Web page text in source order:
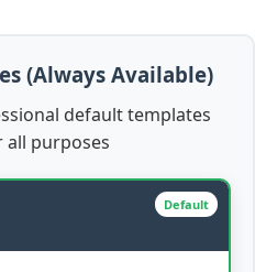
(Always Available)
default templates
purposes
Default